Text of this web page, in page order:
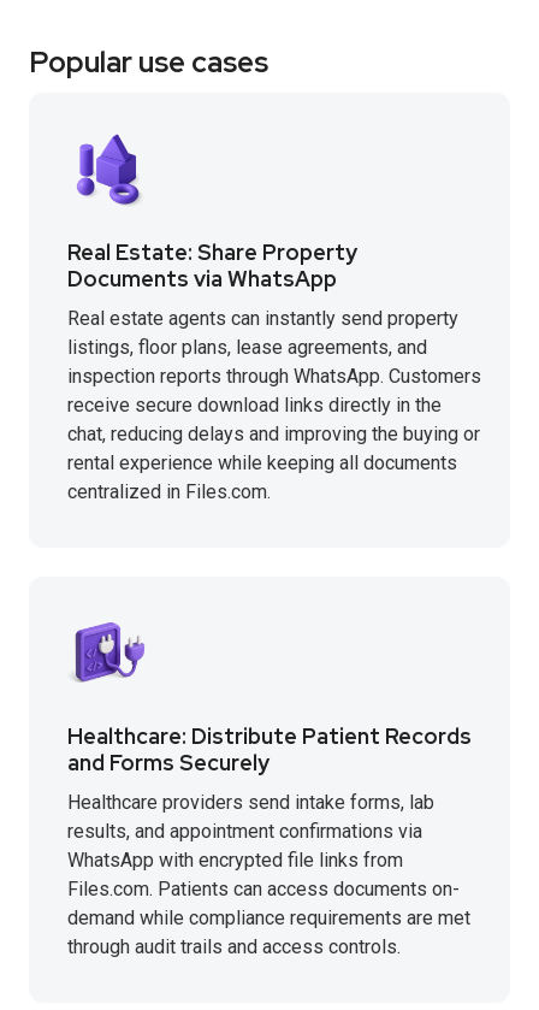
Popular use cases
Real Estate: Share Property
Documents via WhatsApp
Real estate agents can instantly send property
listings, floor plans, lease agreements, and
inspection reports through WhatsApp. Customers
receive secure download links directly in the
chat, reducing delays and improving the buying or
rental experience while keeping all documents
centralized in Files.com.
Healthcare: Distribute Patient Records
and Forms Securely
Healthcare providers send intake forms, lab
results, and appointment confirmations via
WhatsApp with encrypted file links from
Files.com. Patients can access documents on-
demand while compliance requirements are met
through audit trails and access controls.